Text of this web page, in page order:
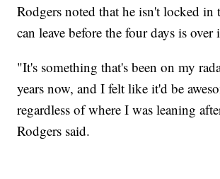
Rodgers noted that he isn't locked in
can leave before the four days is over
"It's something that's been on my
years now, and I felt like it'd be
regardless of where I was leaning
Rodgers said.